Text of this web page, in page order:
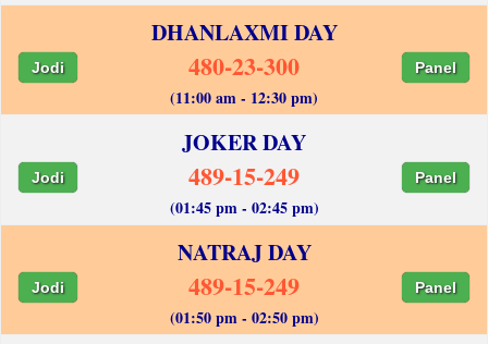
DHANLAXMI DAY
Jodi 480-23-300 Panel
(11:00 am - 12:30 pm)
JOKER DAY
Jodi 489-15-249 Panel
(01:45 pm - 02:45 pm)
NATRAJ DAY
Jodi 489-15-249 Panel
(01:50 pm - 02:50 pm)